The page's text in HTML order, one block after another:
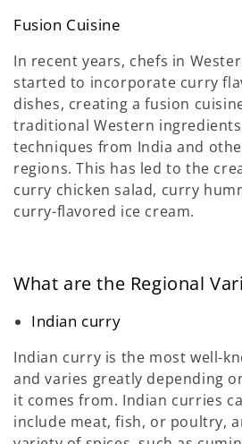
Fusion Cuisine
In recent years, chefs in
started to incorporate curry
dishes, creating a fusion
traditional Western
techniques from India and
regions. This has led to the
curry chicken salad, curry
curry-flavored ice cream.
What are the Regional
Indian curry
Indian curry is the most well-
and varies greatly depending
it comes from. Indian curries
include meat, fish, or poultry,